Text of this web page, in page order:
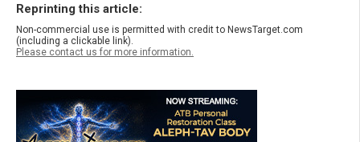
Reprinting this article:
Non-commercial use is permitted with credit to NewsTarget.com
(including a clickable link).
Please contact us for more information.